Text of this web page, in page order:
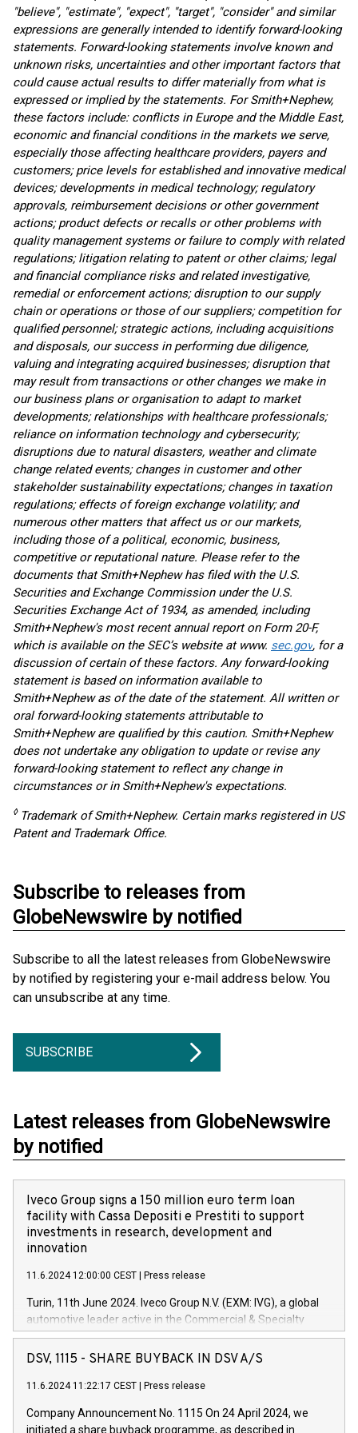
"believe", "estimate", "expect", "target", "consider" and similar
expressions are generally intended to identify forward-looking
statements. Forward-looking statements involve known and
unknown risks, uncertainties and other important factors that
could cause actual results to differ materially from what is
expressed or implied by the statements. For Smith+Nephew,
these factors include: conflicts in Europe and the Middle East,
economic and financial conditions in the markets we serve,
especially those affecting healthcare providers, payers and
customers; price levels for established and innovative medical
devices; developments in medical technology; regulatory
approvals, reimbursement decisions or other government
actions; product defects or recalls or other problems with
quality management systems or failure to comply with related
regulations; litigation relating to patent or other claims; legal
and financial compliance risks and related investigative,
remedial or enforcement actions; disruption to our supply
chain or operations or those of our suppliers; competition for
qualified personnel; strategic actions, including acquisitions
and disposals, our success in performing due diligence,
valuing and integrating acquired businesses; disruption that
may result from transactions or other changes we make in
our business plans or organisation to adapt to market
developments; relationships with healthcare professionals;
reliance on information technology and cybersecurity;
disruptions due to natural disasters, weather and climate
change related events; changes in customer and other
stakeholder sustainability expectations; changes in taxation
regulations; effects of foreign exchange volatility; and
numerous other matters that affect us or our markets,
including those of a political, economic, business,
competitive or reputational nature. Please refer to the
documents that Smith+Nephew has filed with the U.S.
Securities and Exchange Commission under the U.S.
Securities Exchange Act of 1934, as amended, including
Smith+Nephew's most recent annual report on Form 20-F,
which is available on the SEC’s website at www. sec.gov, for a
discussion of certain of these factors. Any forward-looking
statement is based on information available to
Smith+Nephew as of the date of the statement. All written or
oral forward-looking statements attributable to
Smith+Nephew are qualified by this caution. Smith+Nephew
does not undertake any obligation to update or revise any
forward-looking statement to reflect any change in
circumstances or in Smith+Nephew's expectations.
◊ Trademark of Smith+Nephew. Certain marks registered in US
Patent and Trademark Office.
Subscribe to releases from
GlobeNewswire by notified
Subscribe to all the latest releases from GlobeNewswire
by notified by registering your e-mail address below. You
can unsubscribe at any time.
SUBSCRIBE
Latest releases from GlobeNewswire
by notified
Iveco Group signs a 150 million euro term loan
facility with Cassa Depositi e Prestiti to support
investments in research, development and
innovation
11.6.2024 12:00:00 CEST Press release
Turin, 11th June 2024. Iveco Group N.V. (EXM: IVG), a global
automotive leader active in the Commercial & Specialty
Vehicles, Powertrain and related Financial Services arenas,
has successfully signed a term loan facility of 150 million
new projects in Italy dedicated to research, development and
by CDP, Iveco Group will develop innovative technologies and
DSV, 1115 - SHARE BUYBACK IN DSV A/S
11.6.2024 11:22:17 CEST Press release
Company Announcement No. 1115 On 24 April 2024, we
initiated a share buyback programme, as described in